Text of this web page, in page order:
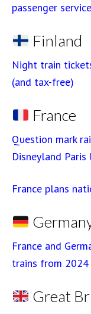
passenger
Finland
Night train
(and tax-free)
France
Question mark
Disneyland Paris
France plans
France and
trains from 2024
Great